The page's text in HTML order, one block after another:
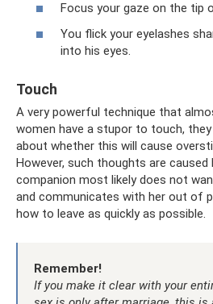
Focus your gaze on the tip
You flick your eyelashes
into his eyes.
Touch
A very powerful technique that
women have a stupor to touch,
about whether this will cause
However, such thoughts are caused
companion most likely does not
and communicates with her out of
how to leave as quickly as possible.
Remember!
If you make it clear with your